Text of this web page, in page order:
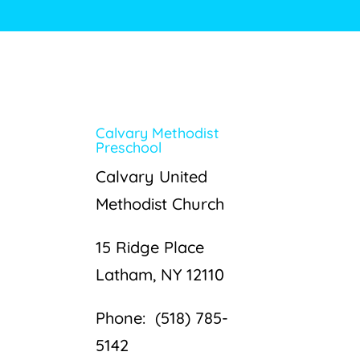
Calvary Methodist
Preschool
Calvary United
Methodist Church
15 Ridge Place
Latham, NY 12110
Phone: (518) 785-
5142